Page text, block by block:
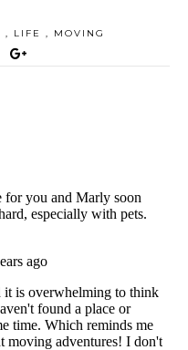
, LIFE , MOVING